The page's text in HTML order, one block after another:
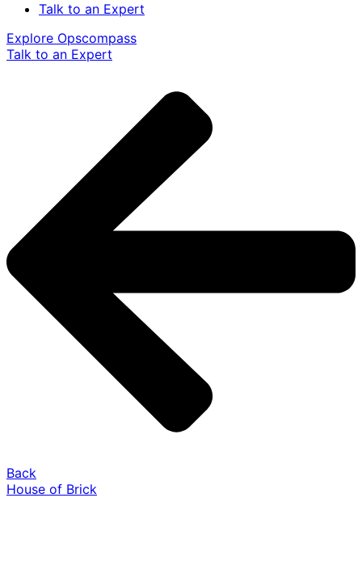
Talk to an Expert
Explore Opscompass
Talk to an Expert
Back
House of Brick